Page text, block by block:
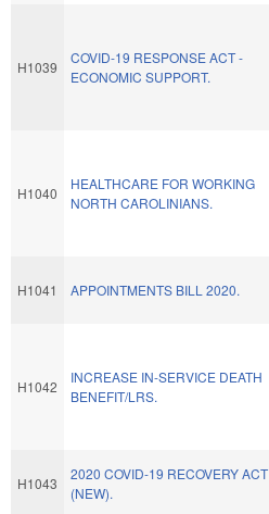
H1039
COVID-19 RESPONSE ACT -
ECONOMIC SUPPORT.
H1040
HEALTHCARE FOR WORKING
NORTH CAROLINIANS.
H1041 APPOINTMENTS BILL 2020.
H1042
INCREASE IN-SERVICE DEATH
BENEFIT/LRS.
H1043
2020 COVID-19 RECOVERY ACT
(NEW).